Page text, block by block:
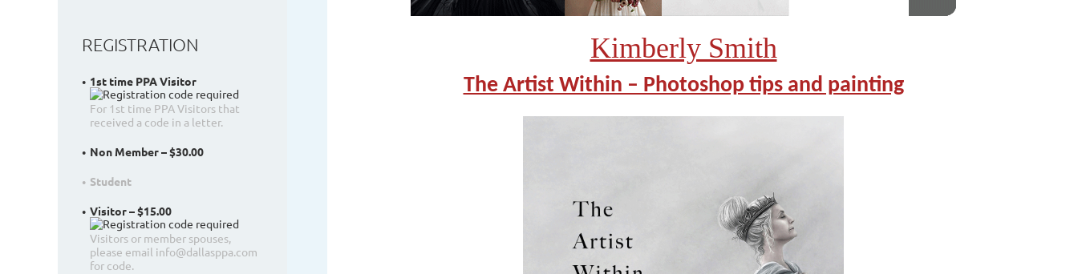
REGISTRATION
1st time PPA Visitor
For 1st time PPA Visitors that
received a code in a letter.
Non Member – $30.00
Student
Visitor – $15.00
Visitors or member spouses,
please email info@dallasppa.com
for code.
Kimberly Smith
The Artist Within – Photoshop tips and painting